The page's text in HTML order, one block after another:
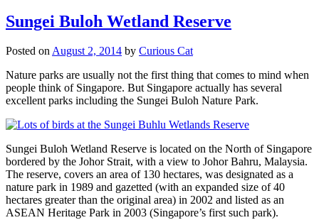
Sungei Buloh Wetland Reserve
Posted onAugust 2, 2014 by Curious Cat
Nature parks are usually not the first thing that comes to mind when
people think of Singapore. But Singapore actually has several
excellent parks including the Sungei Buloh Nature Park.
Sungei Buloh Wetland Reserve is located on the North of Singapore
bordered by the Johor Strait, with a view to Johor Bahru, Malaysia.
The reserve, covers an area of 130 hectares, was designated as a
nature park in 1989 and gazetted (with an expanded size of 40
hectares greater than the original area) in 2002 and listed as an
ASEAN Heritage Park in 2003 (Singapore’s first such park).